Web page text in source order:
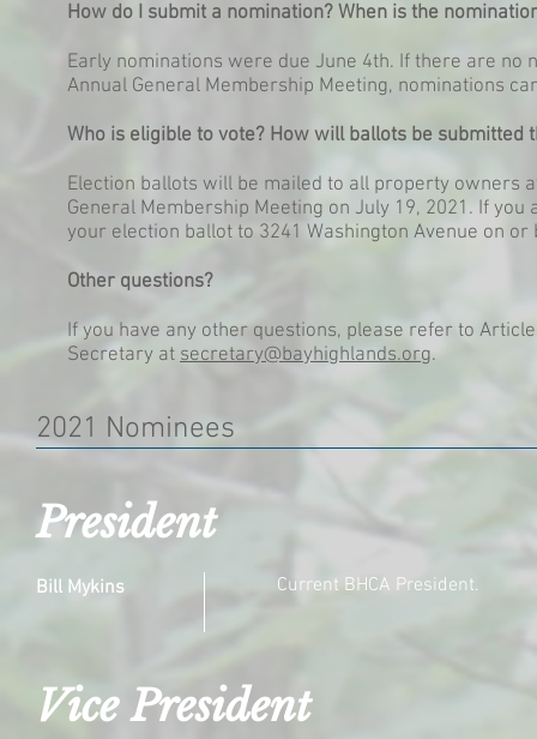
How do I submit a nomination? When is the
Early nominations were due June 4th. If there are no
Annual General Membership Meeting, nominations
Who is eligible to vote? How will ballots be submitted
Election ballots will be mailed to all property owners
General Membership Meeting on July 19, 2021. If
your election ballot to 3241 Washington Avenue on
Other questions?
If you have any other questions, please refer to
Secretary at secretary@bayhighlands.org.
2021 Nominees
President
Bill Mykins Current BHCA President.
Vice President